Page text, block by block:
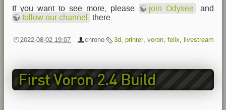
If you want to see more, please join Odysee
and
follow our channel
there.
2022-08-02 19:07 · chrono 3d printer, voron felix livestream
First Voron 2.4 Build